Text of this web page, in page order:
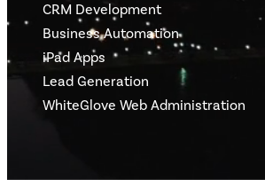
CRM Development
Business Automation
iPad Apps
Lead Generation
WhiteGlove Web Administration